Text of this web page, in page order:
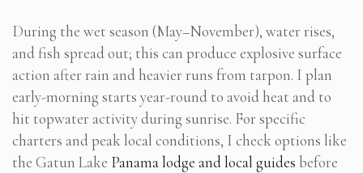
During the wet season (May–November), water rises,
and fish spread out; this can produce explosive surface
action after rain and heavier runs from tarpon. I plan
early-morning starts year-round to avoid heat and to
hit topwater activity during sunrise. For specific
charters and peak local conditions, I check options like
the Gatun Lake Panama lodge and local guides before